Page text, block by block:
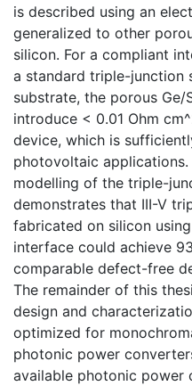
is described using an
generalized to other
silicon. For a compliant
a standard triple-junction
substrate, the porous
introduce < 0.01 Ohm
device, which is
photovoltaic
modelling of the triple-
demonstrates that III-V
fabricated on silicon
interface could achieve
comparable defect-free
The remainder of this
design and
optimized for
photonic power
available photonic power